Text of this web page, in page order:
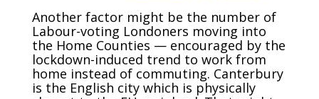
Another factor might be the number of
Labour-voting Londoners moving into
the Home Counties — encouraged by the
lockdown-induced trend to work from
home instead of commuting. Canterbury
is the English city which is physically